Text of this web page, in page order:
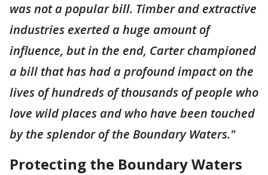
was not a popular bill. Timber and extractive
industries exerted a huge amount of
influence, but in the end, Carter championed
a bill that has had a profound impact on the
lives of hundreds of thousands of people who
love wild places and who have been touched
by the splendor of the Boundary Waters."
Protecting the Boundary Waters